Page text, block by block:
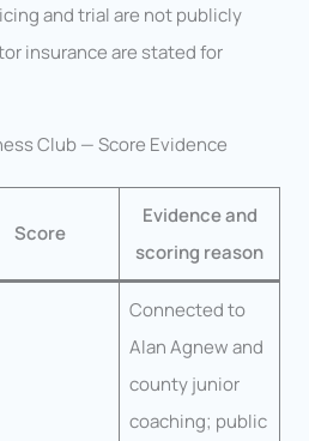
and trial are not publicly
insurance are stated for
Club — Score Evidence
Score
Evidence and
scoring reason
Connected to
Alan Agnew and
county junior
coaching; public